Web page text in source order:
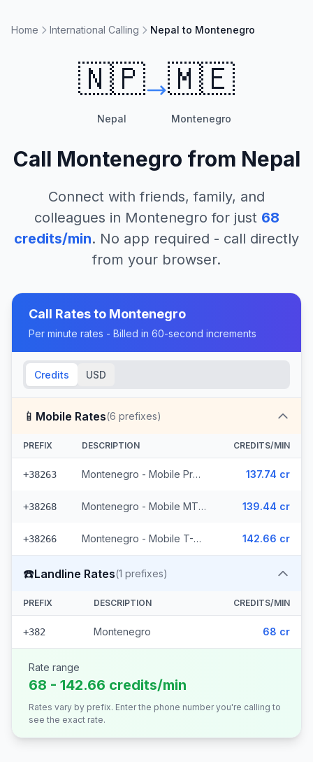
Home International Calling Nepal to Montenegro
🇳🇵
Nepal
🇲🇪
Montenegro
Call Montenegro from Nepal
Connect with friends, family, and
colleagues in Montenegro for just 68
credits/min. No app required - call directly
from your browser.
Call Rates to Montenegro
Per minute rates - Billed in 60-second increments
Credits USD
📱 Mobile Rates(6 prefixes)
PREFIX DESCRIPTION CREDITS/MIN
+38263 Montenegro - Mobile ProMonte (2 prefixes) 137.74 cr
+38268 Montenegro - Mobile MTEL (2 prefixes) 139.44 cr
+38266 Montenegro - Mobile T-Mobile (2 prefixes) 142.66 cr
☎️Landline Rates(1 prefixes)
PREFIX DESCRIPTION CREDITS/MIN
+382 Montenegro 68 cr
Rate range
68 - 142.66 credits/min
Rates vary by prefix. Enter the phone number you're calling to
see the exact rate.